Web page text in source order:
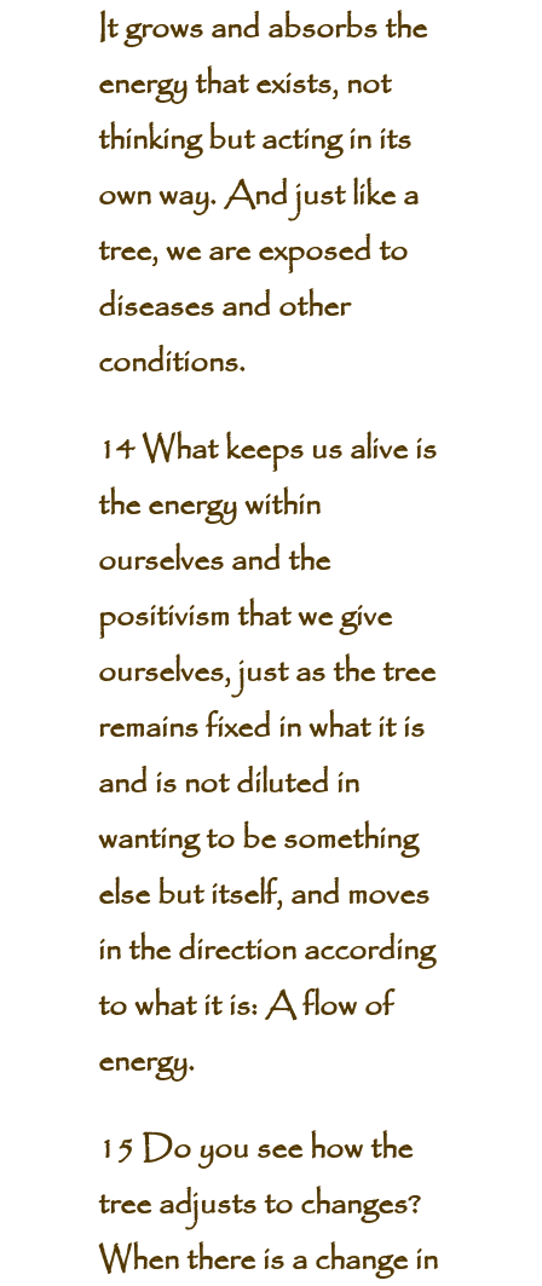
It grows and absorbs the
energy that exists, not
thinking but acting in its
own way. And just like a
tree, we are exposed to
diseases and other
conditions.
14 What keeps us alive is
the energy within
ourselves and the
positivism that we give
ourselves, just as the tree
remains fixed in what it is
and is not diluted in
wanting to be something
else but itself, and moves
in the direction according
to what it is: A flow of
energy.
15 Do you see how the
tree adjusts to changes?
When there is a change in